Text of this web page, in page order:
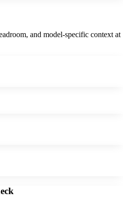
and model-specific context at